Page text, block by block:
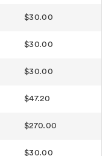
$30.00
$30.00
$30.00
$47.20
$270.00
$30.00